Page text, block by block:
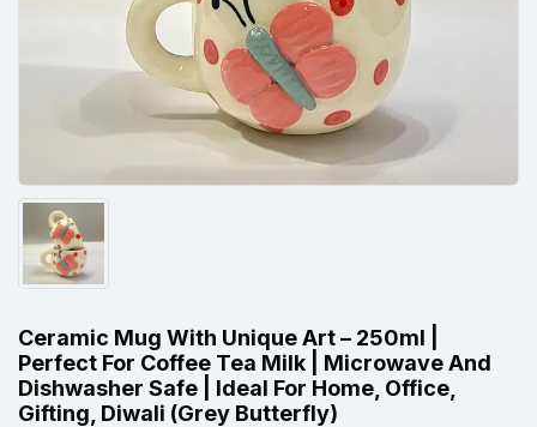
Ceramic Mug With Unique Art – 250ml |
Perfect For Coffee Tea Milk | Microwave And
Dishwasher Safe | Ideal For Home, Office,
Gifting, Diwali (Grey Butterfly)